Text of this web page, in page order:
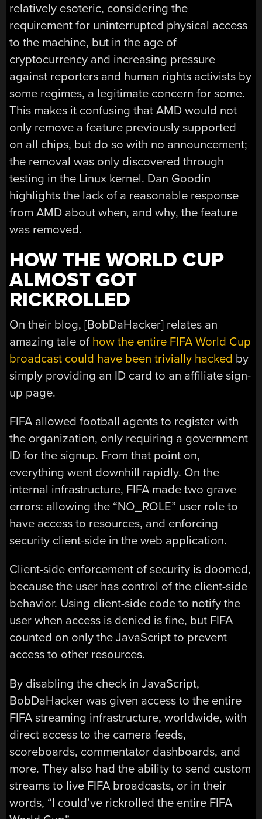
relatively esoteric, considering the
requirement for uninterrupted physical access
to the machine, but in the age of
cryptocurrency and increasing pressure
against reporters and human rights activists by
some regimes, a legitimate concern for some.
This makes it confusing that AMD would not
only remove a feature previously supported
on all chips, but do so with no announcement;
the removal was only discovered through
testing in the Linux kernel. Dan Goodin
highlights the lack of a reasonable response
from AMD about when, and why, the feature
was removed.
HOW THE WORLD CUP
ALMOST GOT
RICKROLLED
On their blog, [BobDaHacker] relates an
amazing tale of how the entire FIFA World Cup
broadcast could have been trivially hacked by
simply providing an ID card to an affiliate sign-
up page.
FIFA allowed football agents to register with
the organization, only requiring a government
ID for the signup. From that point on,
everything went downhill rapidly. On the
internal infrastructure, FIFA made two grave
errors: allowing the “NO_ROLE” user role to
have access to resources, and enforcing
security client-side in the web application.
Client-side enforcement of security is doomed,
because the user has control of the client-side
behavior. Using client-side code to notify the
user when access is denied is fine, but FIFA
counted on only the JavaScript to prevent
access to other resources.
By disabling the check in JavaScript,
BobDaHacker was given access to the entire
FIFA streaming infrastructure, worldwide, with
direct access to the camera feeds,
scoreboards, commentator dashboards, and
more. They also had the ability to send custom
streams to live FIFA broadcasts, or in their
words, “I could’ve rickrolled the entire FIFA